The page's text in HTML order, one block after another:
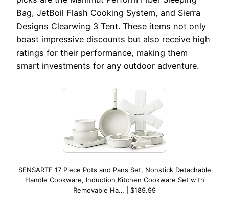
Bag, JetBoil Flash Cooking System, and Sierra
Designs Clearwing 3 Tent. These items not only
boast impressive discounts but also receive high
ratings for their performance, making them
smart investments for any outdoor adventure.
SENSARTE 17 Piece Pots and Pans Set, Nonstick Detachable
Handle Cookware, Induction Kitchen Cookware Set with
Removable Ha… | $189.99